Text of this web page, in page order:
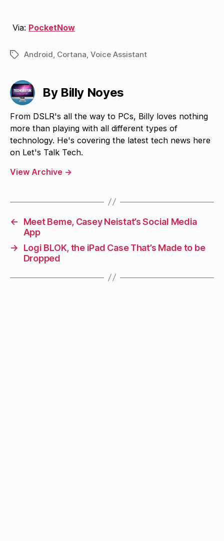
Via: PocketNow
TagsAndroid, Cortana, Voice Assistant
By Billy Noyes
From DSLR's all the way to PCs, Billy loves nothing
more than playing with all different types of
technology. He's covering the latest tech news here
on Let's Talk Tech.
View Archive →
←
Meet Beme, Casey Neistat’s Social Media
App
→
Logi BLOK, the iPad Case That’s Made to be
Dropped